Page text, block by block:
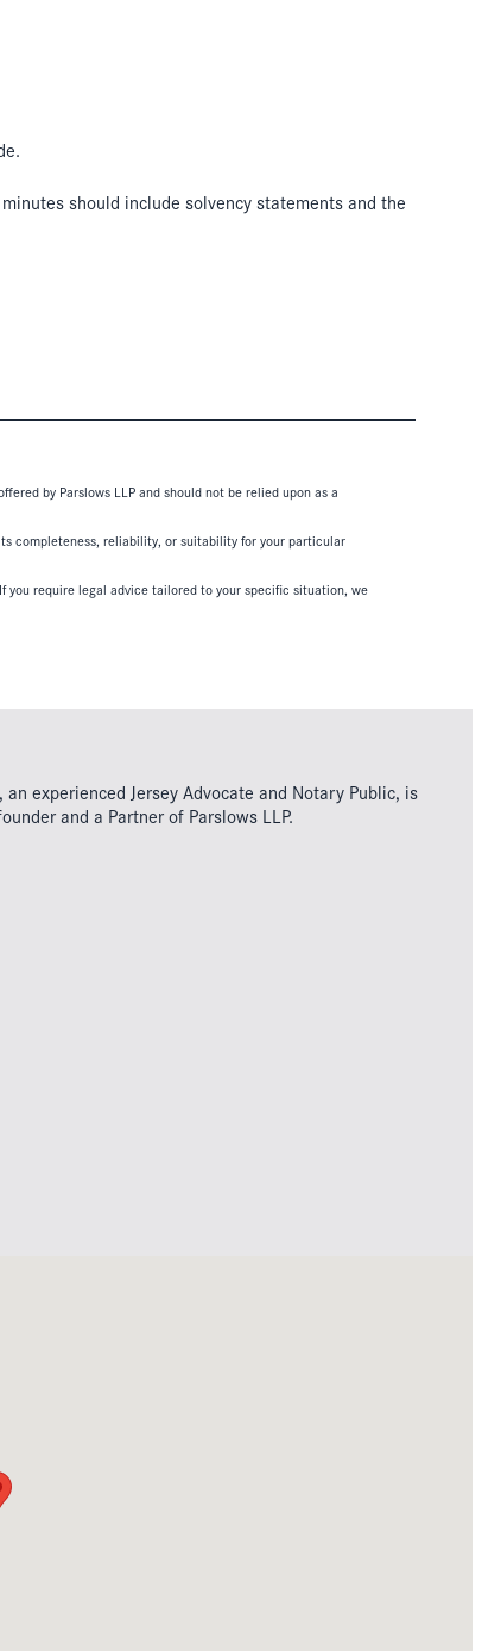
should include solvency statements and the
by Parslows LLP and should not be relied upon as a
completeness, reliability, or suitability for your particular
you require legal advice tailored to your specific situation, we
an experienced Jersey Advocate and Notary Public, is
and a Partner of Parslows LLP.